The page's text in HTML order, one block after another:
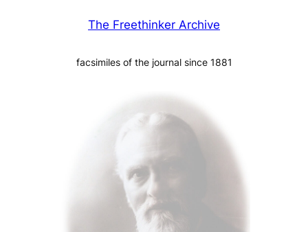
The Freethinker Archive
facsimiles of the journal since 1881